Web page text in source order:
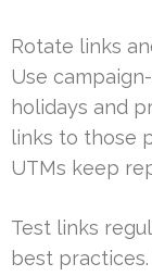
Rotate links
Use
holidays and
links to those
UTMs keep
Test links
best